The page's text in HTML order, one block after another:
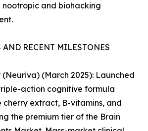
and biohacking
AND RECENT MILESTONES
(Neuriva) (March 2025): Launched
action cognitive formula
extract, B-vitamins, and
the premium tier of the Brain